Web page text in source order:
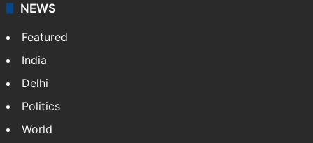
NEWS
Featured
India
Delhi
Politics
World